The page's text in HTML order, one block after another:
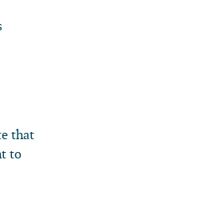
that
to